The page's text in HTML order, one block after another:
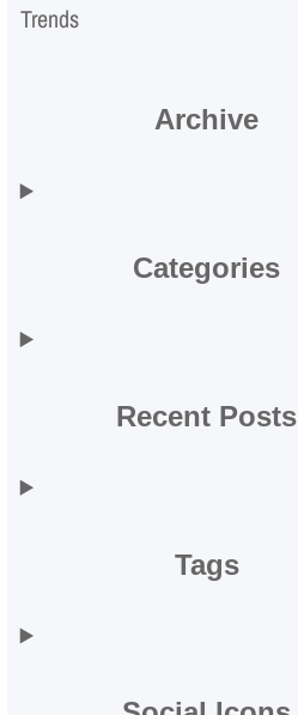
Trends
Archive
Categories
Recent Posts
Tags